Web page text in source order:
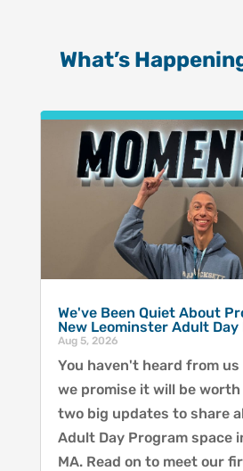
What’s
We've Been Quiet About
New Leominster Adult
Aug 5, 2026
You haven't heard from
we promise it will be worth
two big updates to share
Adult Day Program space
MA. Read on to meet our